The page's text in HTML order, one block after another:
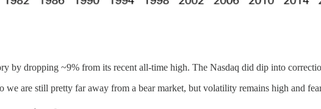
by dropping ~9% from its recent all-time high. The Nasdaq did dip into
we are still pretty far away from a bear market, but volatility remains high and